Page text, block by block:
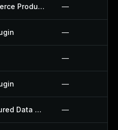
Exportfeed For Woocommerce Product To Etsy Plugin —
—
—
—
Faq Manager With Structured Data Plugin —